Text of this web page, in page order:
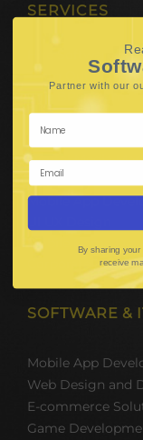
SERVICES
Hire Software
Team
Hire BPO Teams
Hire AI Developer
E-Commerce
Digital Media
Web Development
Mobile App
Mobile Game
Corporate
SOFTWARE &
Mobile App
Web Design and
E-commerce
Game
Partner with our
By sharing
receive